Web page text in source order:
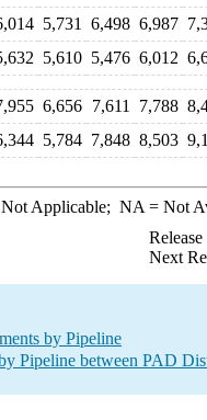
5,731 6,498 6,987
5,610 5,476 6,012
6,656 7,611 7,788
5,784 7,848 8,503
Applicable; NA = Not
Next
by Pipeline
Pipeline between PAD